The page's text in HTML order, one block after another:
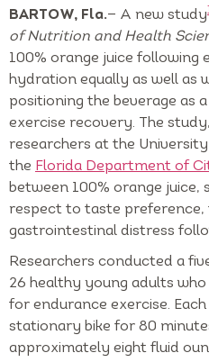
BARTOW, Fla.— A new study
of Nutrition and Health
100% orange juice following
hydration equally as well as
positioning the beverage as
exercise recovery. The
researchers at the
the Florida Department of
between 100% orange
respect to taste
gastrointestinal distress
Researchers conducted a
26 healthy young adults
for endurance exercise.
stationary bike for 80
approximately eight fluid